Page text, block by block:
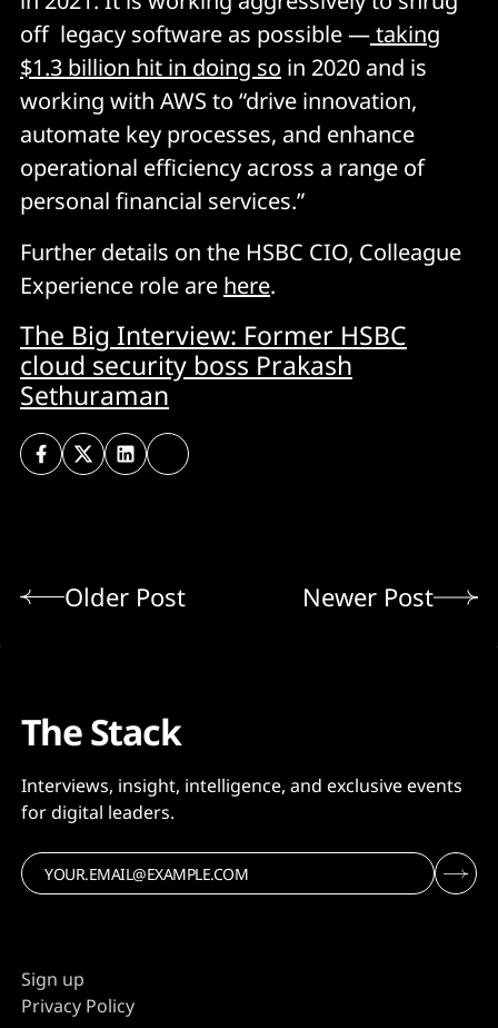
off legacy software as possible —taking
$1.3 billion hit in doing so in 2020 and is
working with AWS to “drive innovation,
automate key processes, and enhance
operational efficiency across a range of
personal financial services.”
Further details on the HSBC CIO, Colleague
Experience role are here.
The Big Interview: Former HSBC
cloud security boss Prakash
Sethuraman
Older Post Newer Post
The Stack
Interviews, insight, intelligence, and exclusive events
for digital leaders.
Sign up
Privacy Policy